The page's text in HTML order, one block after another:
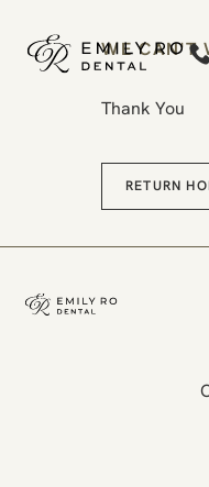
WE CAN'T
Thank You
RETURN